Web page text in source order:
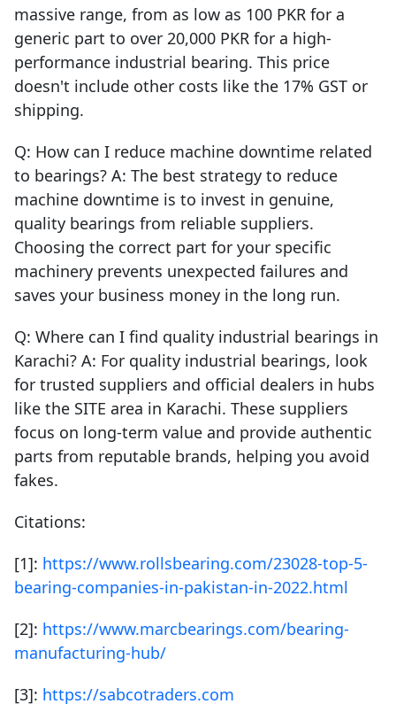
massive range, from as low as 100 PKR for a
generic part to over 20,000 PKR for a high-
performance industrial bearing. This price
doesn't include other costs like the 17% GST or
shipping.
Q: How can I reduce machine downtime related
to bearings? A: The best strategy to reduce
machine downtime is to invest in genuine,
quality bearings from reliable suppliers.
Choosing the correct part for your specific
machinery prevents unexpected failures and
saves your business money in the long run.
Q: Where can I find quality industrial bearings in
Karachi? A: For quality industrial bearings, look
for trusted suppliers and official dealers in hubs
like the SITE area in Karachi. These suppliers
focus on long-term value and provide authentic
parts from reputable brands, helping you avoid
fakes.
Citations:
[1]: https://www.rollsbearing.com/23028-top-5-
bearing-companies-in-pakistan-in-2022.html
[2]: https://www.marcbearings.com/bearing-
manufacturing-hub/
[3]: https://sabcotraders.com